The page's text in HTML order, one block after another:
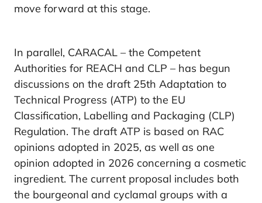
move forward at this stage.
In parallel, CARACAL – the Competent
Authorities for REACH and CLP – has begun
discussions on the draft 25th Adaptation to
Technical Progress (ATP) to the EU
Classification, Labelling and Packaging (CLP)
Regulation. The draft ATP is based on RAC
opinions adopted in 2025, as well as one
opinion adopted in 2026 concerning a cosmetic
ingredient. The current proposal includes both
the bourgeonal and cyclamal groups with a